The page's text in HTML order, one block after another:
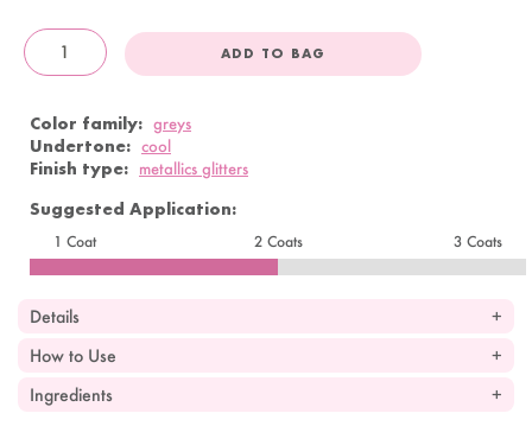
ADD TO BAG
Color family: greys
Undertone: cool
Finish type: metallics glitters
Suggested Application:
1 Coat 2 Coats 3 Coats
Details
How to Use
Ingredients